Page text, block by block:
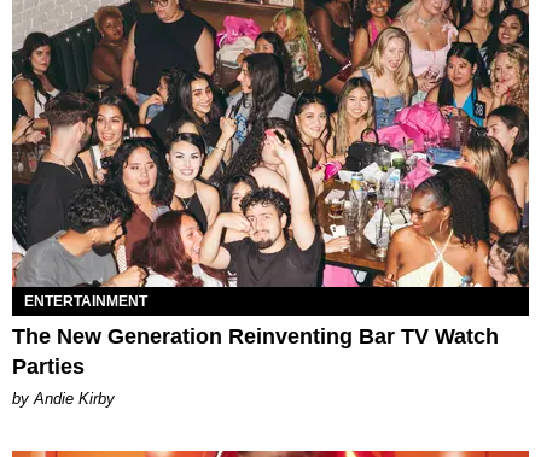
ENTERTAINMENT
The New Generation Reinventing Bar TV Watch
Parties
by Andie Kirby